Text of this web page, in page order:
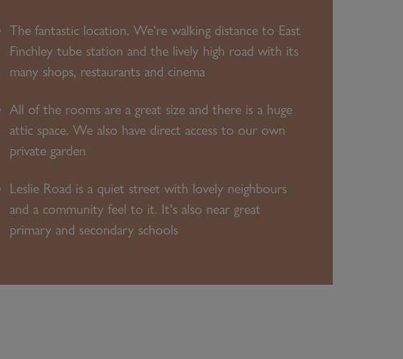
The fantastic location. We're walking distance to East
Finchley tube station and the lively high road with its
many shops, restaurants and cinema
All of the rooms are a great size and there is a huge
attic space. We also have direct access to our own
private garden
Leslie Road is a quiet street with lovely neighbours
and a community feel to it. It's also near great
primary and secondary schools